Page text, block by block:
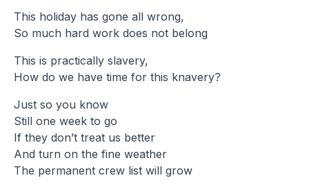
This holiday has gone all wrong,
So much hard work does not belong
This is practically slavery,
How do we have time for this knavery?
Just so you know
Still one week to go
If they don’t treat us better
And turn on the fine weather
The permanent crew list will grow